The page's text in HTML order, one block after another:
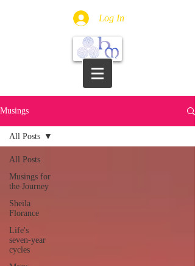
Log In
Musings
All Posts
Musings for
the Journey
Sheila
Florance
Life's
seven-year
cycles
All Posts